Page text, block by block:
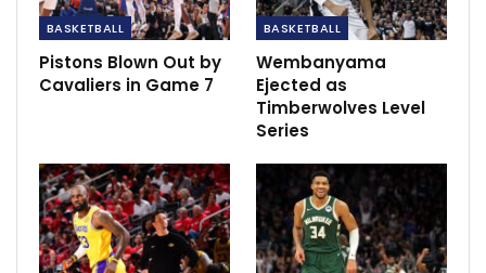
This injury marks another obstacle for the Suns’ trio of
All-Stars—Kevin Durant, Devin Booker, and Beal—who
have had limited opportunities to play together this
season.
Lukaku looking to emulate Ronaldo & Messi
as Inter…
Dec 8, 2020
BASKETBALL
Pistons Blown Out by
Cavaliers in Game 7
BASKETBALL
Wembanyama
Ejected as
Timberwolves Level
Series